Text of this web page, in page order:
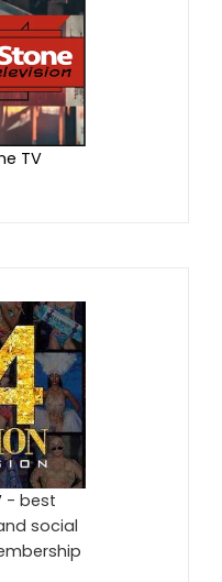
TV
- best
social